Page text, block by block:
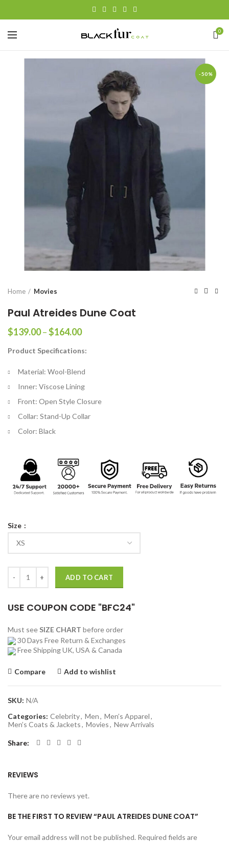
0
-50%
Home Movies
Paul Atreides Dune Coat
$139.00–$164.00Price
$139.00
$164.00
Product Specifications:
Material: Wool-Blend
Inner: Viscose Lining
Front: Open Style Closure
Collar: Stand-Up Collar
Color: Black
Size
ADD TO CART
USE COUPON CODE "BFC24"
Must see SIZE CHART before order
30 Days Free Return & Exchanges
Free Shipping UK, USA & Canada
Compare Add to wishlist
SKU: N/A
Categories: Celebrity, Men, Men’s Apparel,
Men’s Coats & Jackets, Movies, New Arrivals
Share
REVIEWS
There are no reviews yet.
BE THE FIRST TO REVIEW “PAUL ATREIDES DUNE COAT”
Your email address will not be published. Required fields are